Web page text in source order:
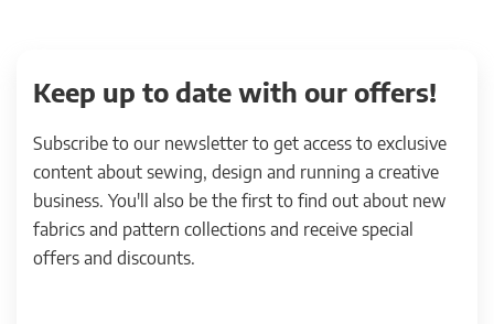
Keep up to date with our offers!
Subscribe to our newsletter to get access to exclusive
content about sewing, design and running a creative
business. You'll also be the first to find out about new
fabrics and pattern collections and receive special
offers and discounts.